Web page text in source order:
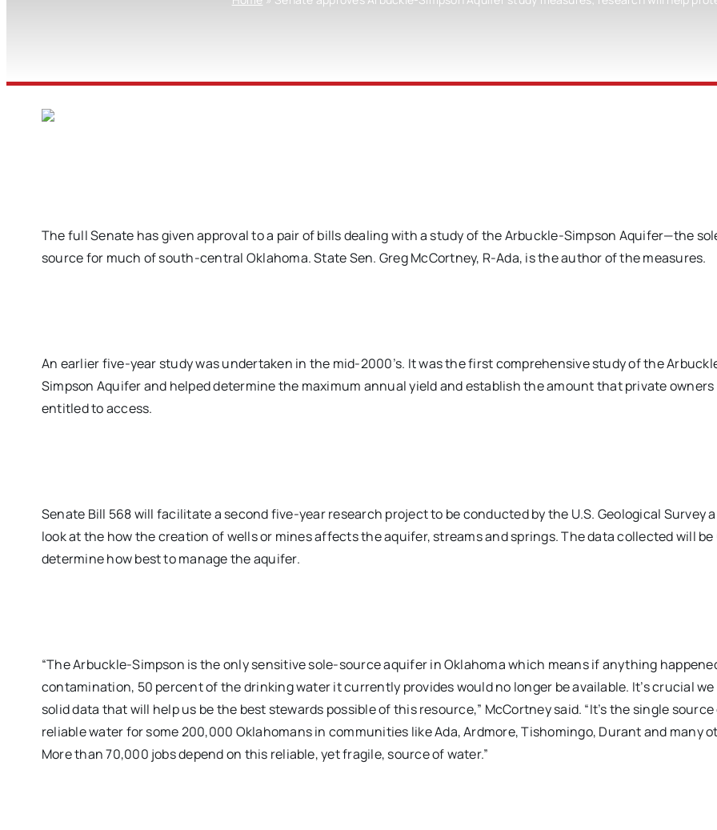
The full Senate has given approval to a pair of bills dealing with a study of the Arbuckle-Simpson Aquifer—the
source for much of south-central Oklahoma. State Sen. Greg McCortney, R-Ada, is the author of the measures.
An earlier five-year study was undertaken in the mid-2000’s. It was the first comprehensive study of the
Simpson Aquifer and helped determine the maximum annual yield and establish the amount that private owners
entitled to access.
Senate Bill 568 will facilitate a second five-year research project to be conducted by the U.S. Geological Survey
look at the how the creation of wells or mines affects the aquifer, streams and springs. The data collected will be
determine how best to manage the aquifer.
“The Arbuckle-Simpson is the only sensitive sole-source aquifer in Oklahoma which means if anything
contamination, 50 percent of the drinking water it currently provides would no longer be available. It’s crucial we
solid data that will help us be the best stewards possible of this resource,” McCortney said. “It’s the single
reliable water for some 200,000 Oklahomans in communities like Ada, Ardmore, Tishomingo, Durant and many
More than 70,000 jobs depend on this reliable, yet fragile, source of water.”